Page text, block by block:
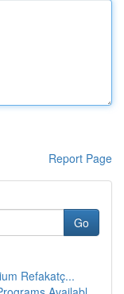
Report Page
Go
Refakatç...